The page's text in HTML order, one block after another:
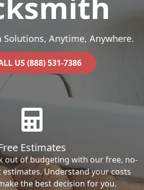
Anytime, Anywhere.
US (888) 531-7386
Estimates
out of budgeting with our free, no-
Understand your costs
the best decision for you.